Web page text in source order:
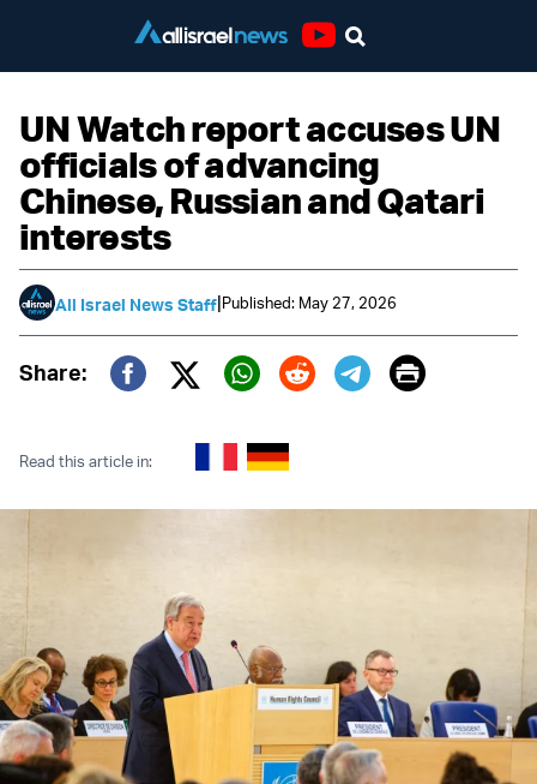
UN Watch report accuses UN
officials of advancing
Chinese, Russian and Qatari
interests
All Israel News Staff|Published: May 27, 2026
Share:
Twitter (X)
Print
Read this article in: